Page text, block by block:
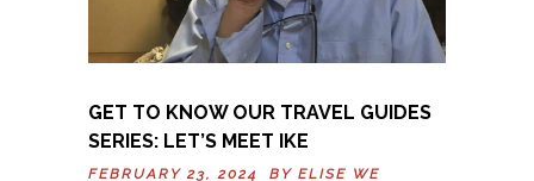
GET TO KNOW OUR TRAVEL GUIDES
SERIES: LET’S MEET IKE
FEBRUARY 23, 2024 BY ELISE WE